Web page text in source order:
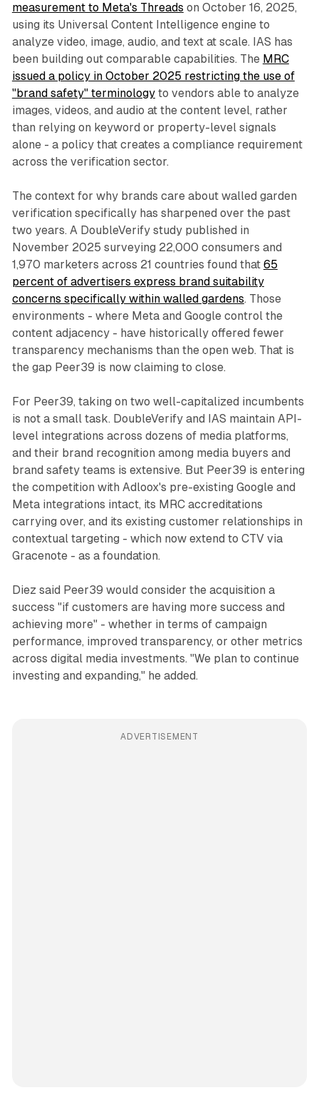
measurement to Meta's Threads on October 16, 2025,
using its Universal Content Intelligence engine to
analyze video, image, audio, and text at scale. IAS has
been building out comparable capabilities. The MRC
issued a policy in October 2025 restricting the use of
"brand safety" terminologyto vendors able to analyze
images, videos, and audio at the content level, rather
than relying on keyword or property-level signals
alone - a policy that creates a compliance requirement
across the verification sector.
The context for why brands care about walled garden
verification specifically has sharpened over the past
two years. A DoubleVerify study published in
November 2025 surveying 22,000 consumers and
1,970 marketers across 21 countries found that 65
percent of advertisers express brand suitability
concerns specifically within walled gardens. Those
environments - where Meta and Google control the
content adjacency - have historically offered fewer
transparency mechanisms than the open web. That is
the gap Peer39 is now claiming to close.
For Peer39, taking on two well-capitalized incumbents
is not a small task. DoubleVerify and IAS maintain API-
level integrations across dozens of media platforms,
and their brand recognition among media buyers and
brand safety teams is extensive. But Peer39 is entering
the competition with Adloox's pre-existing Google and
Meta integrations intact, its MRC accreditations
carrying over, and its existing customer relationships in
contextual targeting - which now extend to CTV via
Gracenote - as a foundation.
Diez said Peer39 would consider the acquisition a
success "if customers are having more success and
achieving more" - whether in terms of campaign
performance, improved transparency, or other metrics
across digital media investments. "We plan to continue
investing and expanding," he added.
ADVERTISEMENT